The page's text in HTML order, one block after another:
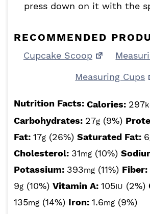
press down on it with the
RECOMMENDED
Cupcake Scoop
Measuring Cups
Nutrition Facts: Calories: 297
Carbohydrates: 27g (9%)
Fat: 17g (26%) Saturated Fat: 6
Cholesterol: 31mg (10%)
Potassium: 393mg (11%) Fiber:
9g (10%) Vitamin A: 105IU (2%)
135mg (14%) Iron: 1.6mg (9%)